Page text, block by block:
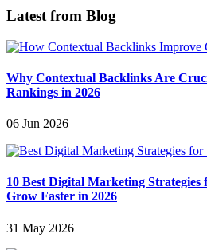
Latest from Blog
Why Contextual Backlinks Are
Rankings in 2026
06 Jun 2026
10 Best Digital Marketing Strategies
Grow Faster in 2026
31 May 2026